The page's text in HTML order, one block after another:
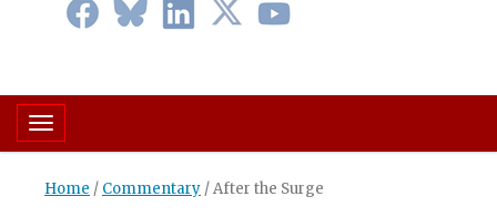
Toggle navigation
Home / Commentary /After the Surge